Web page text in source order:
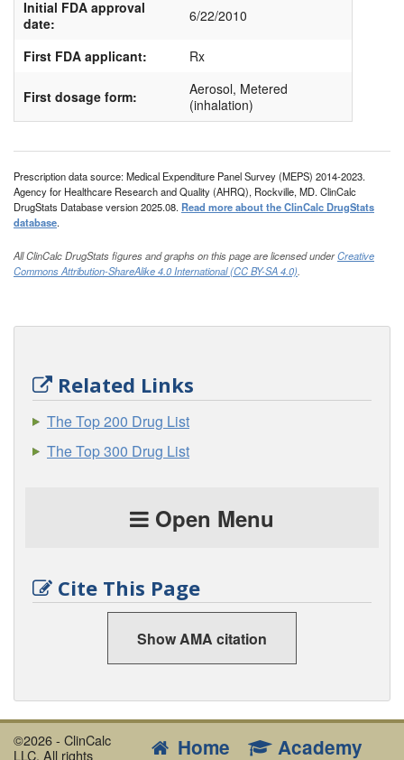
Initial FDA approval
date:
6/22/2010
First FDA applicant: Rx
First dosage form:
Aerosol, Metered
(inhalation)
Prescription data source: Medical Expenditure Panel Survey (MEPS) 2014-2023.
Agency for Healthcare Research and Quality (AHRQ), Rockville, MD. ClinCalc
DrugStats Database version 2025.08. Read more about the ClinCalc DrugStats
database.
All ClinCalc DrugStats figures and graphs on this page are licensed underCreative
Commons Attribution-ShareAlike 4.0 International (CC BY-SA 4.0).
Related Links
The Top 200 Drug List
The Top 300 Drug List
Open Menu
Cite This Page
Show AMA citation
©2026 - ClinCalc
LLC. All rights
Home Academy